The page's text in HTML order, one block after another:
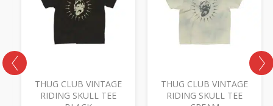
THUG CLUB VINTAGE
RIDING SKULL TEE
$295.00.
$177.00.
THUG CLUB VINTAGE
RIDING SKULL TEE
$295.00.
$177.00.